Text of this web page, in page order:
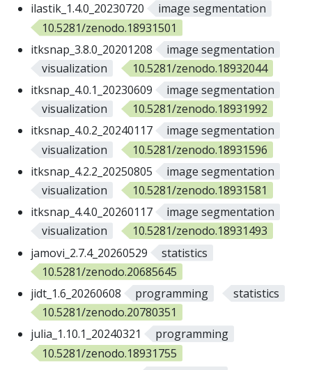
ilastik_1.4.0_20230720
image segmentation
10.5281/zenodo.18931501
itksnap_3.8.0_20201208
image segmentation
visualization
10.5281/zenodo.18932044
itksnap_4.0.1_20230609
image segmentation
visualization
10.5281/zenodo.18931992
itksnap_4.0.2_20240117
image segmentation
visualization
10.5281/zenodo.18931596
itksnap_4.2.2_20250805
image segmentation
visualization
10.5281/zenodo.18931581
itksnap_4.4.0_20260117
image segmentation
visualization
10.5281/zenodo.18931493
jamovi_2.7.4_20260529
statistics
10.5281/zenodo.20685645
jidt_1.6_20260608
programming
statistics
10.5281/zenodo.20780351
julia_1.10.1_20240321
programming
10.5281/zenodo.18931755